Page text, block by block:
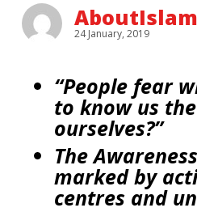
24 January, 2019
“People fear
to know us
ourselves?”
The
marked by
centres and